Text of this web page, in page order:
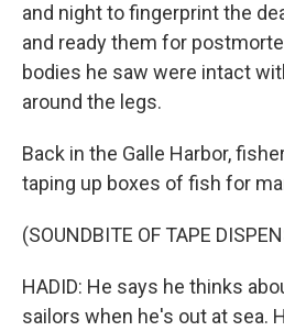
and night to fingerprint the
and ready them for
bodies he saw were intact
around the legs.
Back in the Galle Harbor,
taping up boxes of fish for
(SOUNDBITE OF TAPE
HADID: He says he thinks
sailors when he's out at sea.